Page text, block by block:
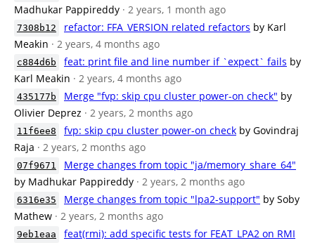
Madhukar Pappireddy · 2 years, 1 month ago
7308b12 refactor: FFA_VERSION related refactors by Karl
Meakin · 2 years, 4 months ago
c884d6b feat: print file and line number if `expect` fails by
Karl Meakin · 2 years, 4 months ago
435177b Merge "fvp: skip cpu cluster power-on check" by
Olivier Deprez · 2 years, 2 months ago
11f6ee8 fvp: skip cpu cluster power-on check by Govindraj
Raja · 2 years, 2 months ago
07f9671
Merge changes from topic "ja/memory_share_64"
by Madhukar Pappireddy · 2 years, 2 months ago
6316e35 Merge changes from topic "lpa2-support" by Soby
Mathew · 2 years, 2 months ago
9eb1eaa
feat(rmi): add specific tests for FEAT_LPA2 on RMI